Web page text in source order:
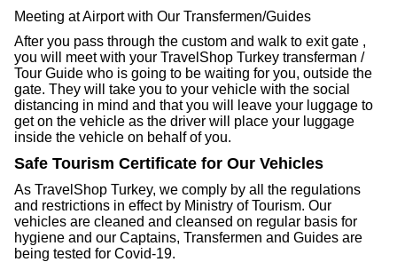
Meeting at Airport with Our Transfermen/Guides
After you pass through the custom and walk to exit gate ,
you will meet with your TravelShop Turkey transferman /
Tour Guide who is going to be waiting for you, outside the
gate. They will take you to your vehicle with the social
distancing in mind and that you will leave your luggage to
get on the vehicle as the driver will place your luggage
inside the vehicle on behalf of you.
Safe Tourism Certificate for Our Vehicles
As TravelShop Turkey, we comply by all the regulations
and restrictions in effect by Ministry of Tourism. Our
vehicles are cleaned and cleansed on regular basis for
hygiene and our Captains, Transfermen and Guides are
being tested for Covid-19.